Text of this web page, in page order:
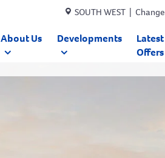
SOUTH WEST | Change
About Us Developments
Latest
Offers